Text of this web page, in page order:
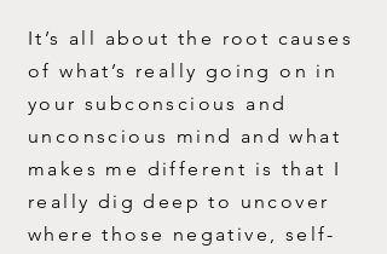
It’s all about the root causes
of what’s really going on in
your subconscious and
unconscious mind and what
makes me different is that I
really dig deep to uncover
where those negative, self-